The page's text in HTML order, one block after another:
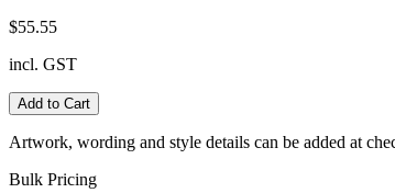
$55.55
incl. GST
Add to Cart
Artwork, wording and style details can be added at
Bulk Pricing